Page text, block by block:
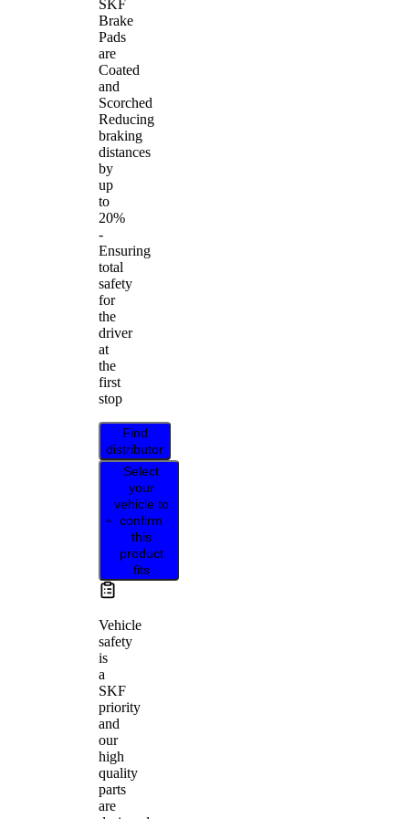
SKF
Brake
Pads
are
Coated
and
Scorched
Reducing
braking
distances
by
up
to
20%
-
Ensuring
total
safety
for
the
driver
at
the
first
stop
Find
distributor
Select
your
vehicle to
confirm
this
product
fits
Vehicle
safety
is
a
SKF
priority
and
our
high
quality
parts
are